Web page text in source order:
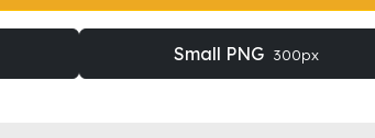
Small PNG 300px